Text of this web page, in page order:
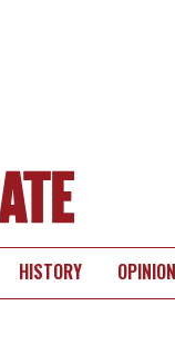
HISTORY OPINION